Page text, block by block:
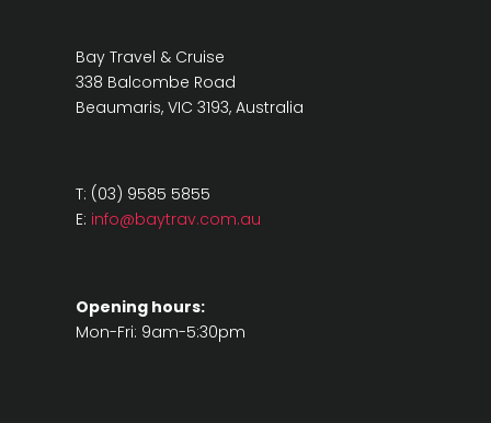
Bay Travel & Cruise
338 Balcombe Road
Beaumaris, VIC 3193, Australia
T: (03) 9585 5855
E: info@baytrav.com.au
Opening hours:
Mon-Fri: 9am-5:30pm